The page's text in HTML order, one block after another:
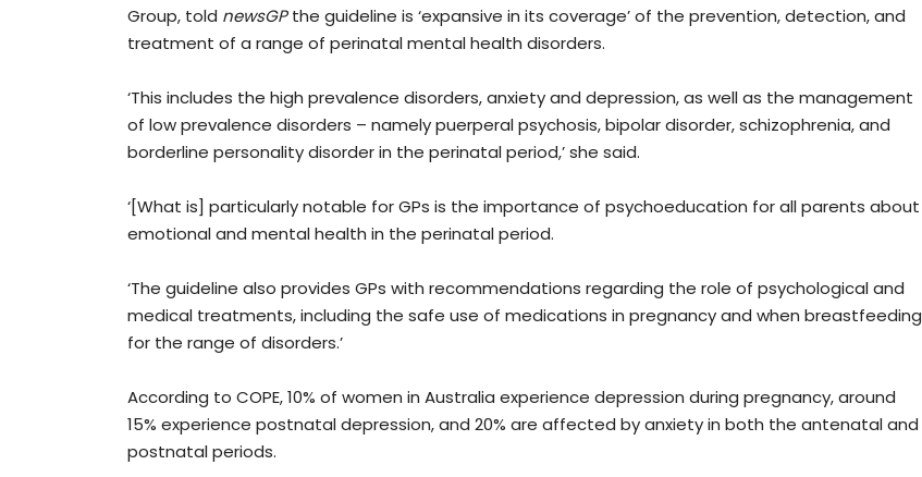
Group, told newsGPthe guideline is ‘expansive in its coverage’ of the prevention, detection, and
treatment of a range of perinatal mental health disorders.
‘This includes the high prevalence disorders, anxiety and depression, as well as the management
of low prevalence disorders – namely puerperal psychosis, bipolar disorder, schizophrenia, and
borderline personality disorder in the perinatal period,’ she said.
‘[What is] particularly notable for GPs is the importance of psychoeducation for all parents about
emotional and mental health in the perinatal period.
‘The guideline also provides GPs with recommendations regarding the role of psychological and
medical treatments, including the safe use of medications in pregnancy and when breastfeeding
for the range of disorders.’
According to COPE, 10% of women in Australia experience depression during pregnancy, around
15% experience postnatal depression, and 20% are affected by anxiety in both the antenatal and
postnatal periods.